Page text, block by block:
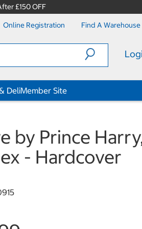
£150 OFF
Online Registration Find A Warehouse
DeliMember Site
by Prince
- Hardcover